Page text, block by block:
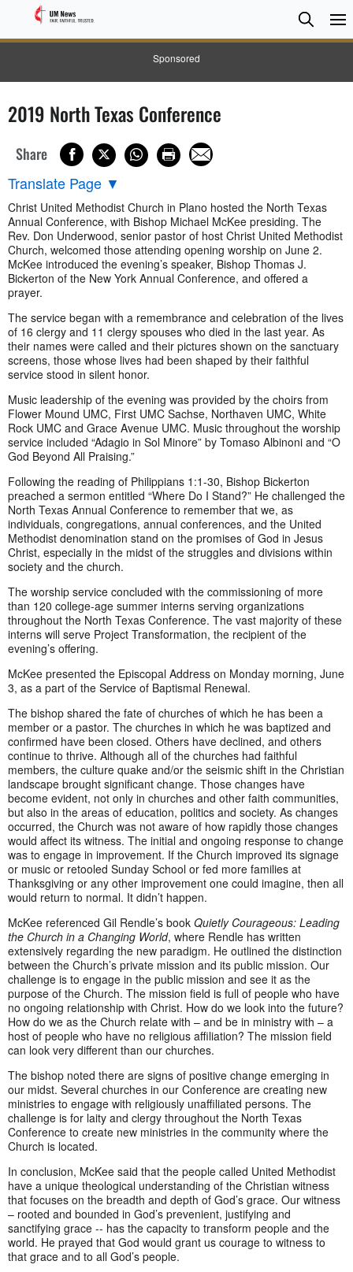
Sponsored
Search
Search
2019 North Texas Conference
Share
Translate Page ▼
Christ United Methodist Church in Plano hosted the North Texas
Annual Conference, with Bishop Michael McKee presiding. The
Rev. Don Underwood, senior pastor of host Christ United Methodist
Church, welcomed those attending opening worship on June 2.
McKee introduced the evening’s speaker, Bishop Thomas J.
Bickerton of the New York Annual Conference, and offered a
prayer.
The service began with a remembrance and celebration of the lives
of 16 clergy and 11 clergy spouses who died in the last year. As
their names were called and their pictures shown on the sanctuary
screens, those whose lives had been shaped by their faithful
service stood in silent honor.
Music leadership of the evening was provided by the choirs from
Flower Mound UMC, First UMC Sachse, Northaven UMC, White
Rock UMC and Grace Avenue UMC. Music throughout the worship
service included “Adagio in Sol Minore” by Tomaso Albinoni and “O
God Beyond All Praising.”
Following the reading of Philippians 1:1-30, Bishop Bickerton
preached a sermon entitled “Where Do I Stand?” He challenged the
North Texas Annual Conference to remember that we, as
individuals, congregations, annual conferences, and the United
Methodist denomination stand on the promises of God in Jesus
Christ, especially in the midst of the struggles and divisions within
society and the church.
The worship service concluded with the commissioning of more
than 120 college-age summer interns serving organizations
throughout the North Texas Conference. The vast majority of these
interns will serve Project Transformation, the recipient of the
evening’s offering.
McKee presented the Episcopal Address on Monday morning, June
3, as a part of the Service of Baptismal Renewal.
The bishop shared the fate of churches of which he has been a
member or a pastor. The churches in which he was baptized and
confirmed have been closed. Others have declined, and others
continue to thrive. Although all of the churches had faithful
members, the culture quake and/or the seismic shift in the Christian
landscape brought significant change. Those changes have
become evident, not only in churches and other faith communities,
but also in the areas of education, politics and society. As changes
occurred, the Church was not aware of how rapidly those changes
would affect its witness. The initial and ongoing response to change
was to engage in improvement. If the Church improved its signage
or music or retooled Sunday School or fed more families at
Thanksgiving or any other improvement one could imagine, then all
would return to normal. It didn’t happen.
McKee referenced Gil Rendle’s book Quietly Courageous: Leading
the Church in a Changing World, where Rendle has written
extensively regarding the new paradigm. He outlined the distinction
between the Church’s private mission and its public mission. Our
challenge is to engage in the public mission and see it as the
purpose of the Church. The mission field is full of people who have
no ongoing relationship with Christ. How do we look into the future?
How do we as the Church relate with – and be in ministry with – a
host of people who have no religious affiliation? The mission field
can look very different than our churches.
The bishop noted there are signs of positive change emerging in
our midst. Several churches in our Conference are creating new
ministries to engage with religiously unaffiliated persons. The
challenge is for laity and clergy throughout the North Texas
Conference to create new ministries in the community where the
Church is located.
In conclusion, McKee said that the people called United Methodist
have a unique theological understanding of the Christian witness
that focuses on the breadth and depth of God’s grace. Our witness
– rooted and bounded in God’s prevenient, justifying and
sanctifying grace -- has the capacity to transform people and the
world. He prayed that God would grant us courage to witness to
that grace and to all God’s people.